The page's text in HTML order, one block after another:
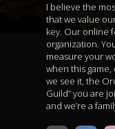
I believe the
that we value
key. Our online
organization.
measure your
when this
we see it, the
Guild” you are
and we’re a